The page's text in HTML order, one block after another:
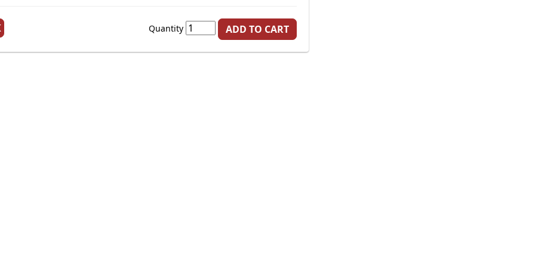
Quantity